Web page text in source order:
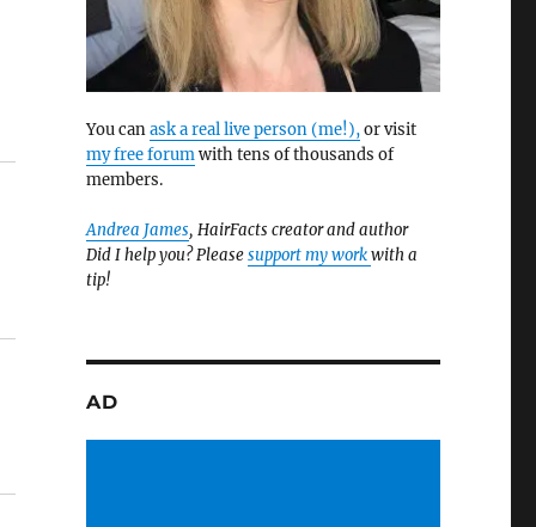
You canask a real live person (me!),or visit
my free forumwith tens of thousands of
members.
Andrea James, HairFacts creator and author
Did I help you? Pleasesupport my workwith a
tip!
AD